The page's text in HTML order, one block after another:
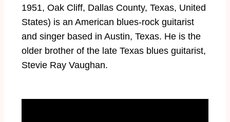
1951, Oak Cliff, Dallas County, Texas, United
States) is an American blues-rock guitarist
and singer based in Austin, Texas. He is the
older brother of the late Texas blues guitarist,
Stevie Ray Vaughan.